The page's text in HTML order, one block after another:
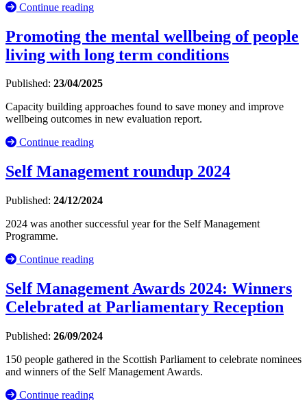
Continue reading
Promoting the mental wellbeing of people
living with long term conditions
Published: 23/04/2025
Capacity building approaches found to save money and improve
wellbeing outcomes in new evaluation report.
Continue reading
Self Management roundup 2024
Published: 24/12/2024
2024 was another successful year for the Self Management
Programme.
Continue reading
Self Management Awards 2024: Winners
Celebrated at Parliamentary Reception
Published: 26/09/2024
150 people gathered in the Scottish Parliament to celebrate nominees
and winners of the Self Management Awards.
Continue reading